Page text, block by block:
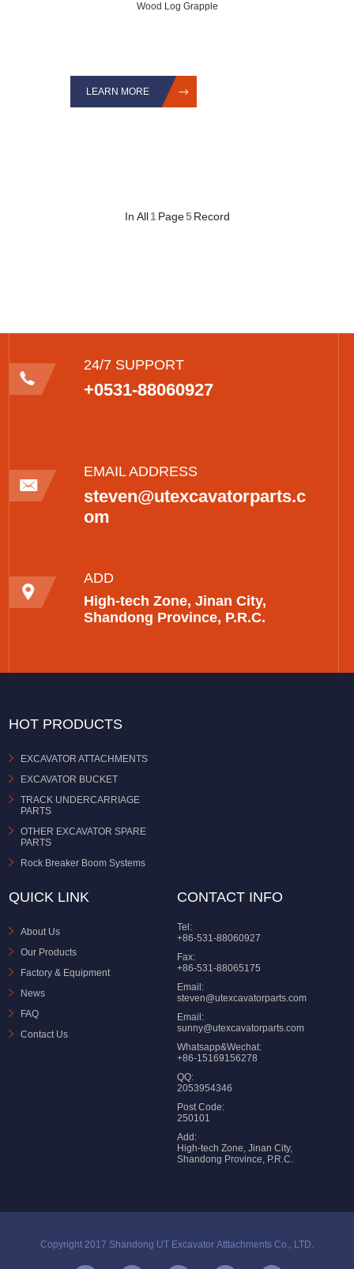
Wood Log Grapple
LEARN MORE
In All 1 Page5 Record
24/7 SUPPORT
+0531-88060927
EMAIL ADDRESS
steven@utexcavatorparts.c
om
ADD
High-tech Zone, Jinan City,
Shandong Province, P.R.C.
HOT PRODUCTS
EXCAVATOR ATTACHMENTS
EXCAVATOR BUCKET
TRACK UNDERCARRIAGE
PARTS
OTHER EXCAVATOR SPARE
PARTS
Rock Breaker Boom Systems
QUICK LINK
About Us
Our Products
Factory & Equipment
News
FAQ
Contact Us
CONTACT INFO
Tel:
+86-531-88060927
Fax:
+86-531-88065175
Email:
steven@utexcavatorparts.com
Email:
sunny@utexcavatorparts.com
Whatsapp&Wechat:
+86-15169156278
QQ:
2053954346
Post Code:
250101
Add:
High-tech Zone, Jinan City,
Shandong Province, P.R.C.
Copyright 2017 Shandong UT Excavator Atttachments Co., LTD.